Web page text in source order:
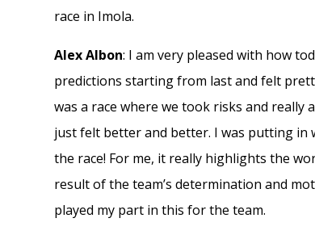
race in Imola.
Alex Albon: I am very pleased with how
predictions starting from last and felt
was a race where we took risks and
just felt better and better. I was putting
the race! For me, it really highlights the
result of the team’s determination and
played my part in this for the team.